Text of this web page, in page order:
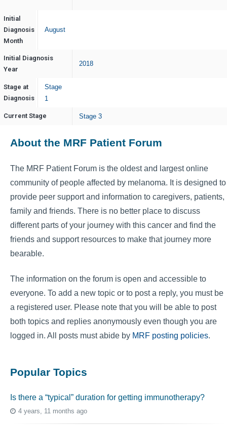
Initial
Diagnosis
Month
August
Initial Diagnosis
Year
2018
Stage at
Diagnosis
Stage
1
Current Stage Stage 3
About the MRF Patient Forum
The MRF Patient Forum is the oldest and largest online
community of people affected by melanoma. It is designed to
provide peer support and information to caregivers, patients,
family and friends. There is no better place to discuss
different parts of your journey with this cancer and find the
friends and support resources to make that journey more
bearable.
The information on the forum is open and accessible to
everyone. To add a new topic or to post a reply, you must be
a registered user. Please note that you will be able to post
both topics and replies anonymously even though you are
logged in. All posts must abide by MRF posting policies.
Popular Topics
Is there a “typical” duration for getting immunotherapy?
4 years, 11 months ago